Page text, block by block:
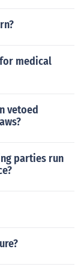
medical
vetoed
parties run